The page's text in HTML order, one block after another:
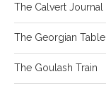
The Calvert Journal
The Georgian Table
The Goulash Train